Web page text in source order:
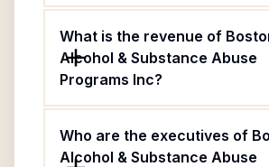
What is the revenue of
Alcohol & Substance Abuse
Programs Inc?
Who are the executives of
Alcohol & Substance Abuse